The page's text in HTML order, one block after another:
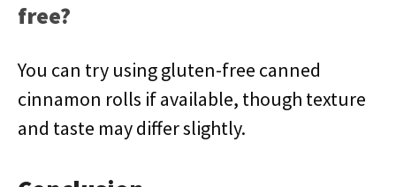
free?
You can try using gluten-free canned
cinnamon rolls if available, though texture
and taste may differ slightly.